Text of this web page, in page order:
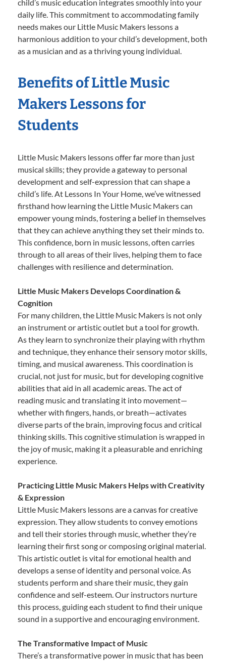
child’s music education integrates smoothly into your
daily life. This commitment to accommodating family
needs makes our Little Music Makers lessons a
harmonious addition to your child’s development, both
as a musician and as a thriving young individual.
Benefits of Little Music
Makers Lessons for
Students
Little Music Makers lessons offer far more than just
musical skills; they provide a gateway to personal
development and self-expression that can shape a
child’s life. At Lessons In Your Home, we’ve witnessed
firsthand how learning the Little Music Makers can
empower young minds, fostering a belief in themselves
that they can achieve anything they set their minds to.
This confidence, born in music lessons, often carries
through to all areas of their lives, helping them to face
challenges with resilience and determination.
Little Music Makers Develops Coordination &
Cognition
For many children, the Little Music Makers is not only
an instrument or artistic outlet but a tool for growth.
As they learn to synchronize their playing with rhythm
and technique, they enhance their sensory motor skills,
timing, and musical awareness. This coordination is
crucial, not just for music, but for developing cognitive
abilities that aid in all academic areas. The act of
reading music and translating it into movement—
whether with fingers, hands, or breath—activates
diverse parts of the brain, improving focus and critical
thinking skills. This cognitive stimulation is wrapped in
the joy of music, making it a pleasurable and enriching
experience.
Practicing Little Music Makers Helps with Creativity
& Expression
Little Music Makers lessons are a canvas for creative
expression. They allow students to convey emotions
and tell their stories through music, whether they’re
learning their first song or composing original material.
This artistic outlet is vital for emotional health and
develops a sense of identity and personal voice. As
students perform and share their music, they gain
confidence and self-esteem. Our instructors nurture
this process, guiding each student to find their unique
sound in a supportive and encouraging environment.
The Transformative Impact of Music
There’s a transformative power in music that has been